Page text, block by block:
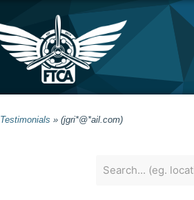
Testimonials » (jgri*@*ail.com)